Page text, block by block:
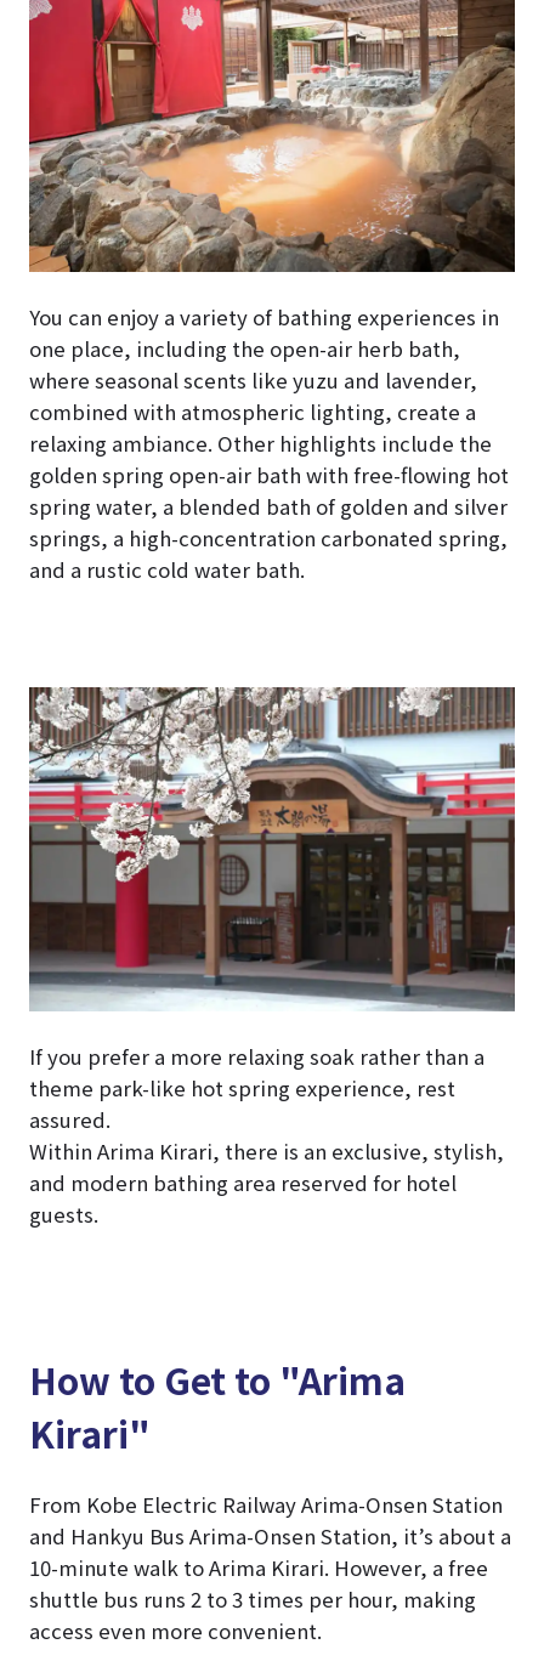
You can enjoy a variety of bathing experiences in
one place, including the open-air herb bath,
where seasonal scents like yuzu and lavender,
combined with atmospheric lighting, create a
relaxing ambiance. Other highlights include the
golden spring open-air bath with free-flowing hot
spring water, a blended bath of golden and silver
springs, a high-concentration carbonated spring,
and a rustic cold water bath.
If you prefer a more relaxing soak rather than a
theme park-like hot spring experience, rest
assured.
Within Arima Kirari, there is an exclusive, stylish,
and modern bathing area reserved for hotel
guests.
How to Get to "Arima
Kirari"
From Kobe Electric Railway Arima-Onsen Station
and Hankyu Bus Arima-Onsen Station, it’s about a
10-minute walk to Arima Kirari. However, a free
shuttle bus runs 2 to 3 times per hour, making
access even more convenient.